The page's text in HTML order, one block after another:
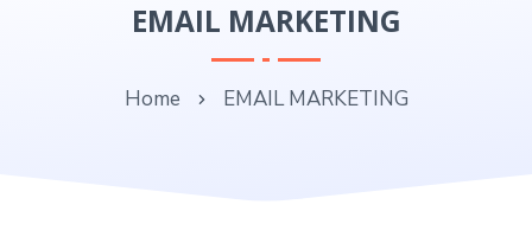
EMAIL MARKETING
Home EMAIL MARKETING